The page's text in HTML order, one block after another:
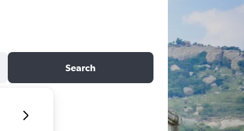
Search